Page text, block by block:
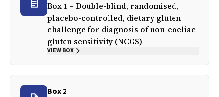
Box 1 – Double-blind, randomised,
placebo-controlled, dietary gluten
challenge for diagnosis of non-coeliac
gluten sensitivity (NCGS)
VIEW BOX
Box 2